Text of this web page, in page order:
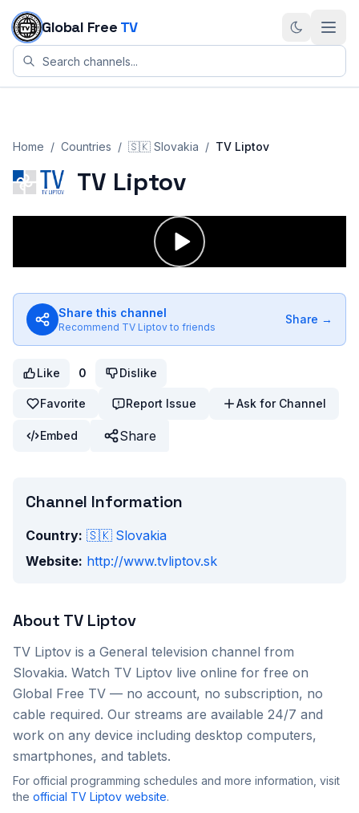
Skip to content
Global Free TV
Home / Countries / 🇸🇰 Slovakia / TV Liptov
TV Liptov
Share this channel
Recommend TV Liptov to friends
Share →
Like 0 Dislike
Favorite Report Issue Ask for Channel
Embed Share
Channel Information
Country: 🇸🇰 Slovakia
Website: http://www.tvliptov.sk
About TV Liptov
TV Liptov is a General television channel from
Slovakia. Watch TV Liptov live online for free on
Global Free TV — no account, no subscription, no
cable required. Our streams are available 24/7 and
work on any device including desktop computers,
smartphones, and tablets.
For official programming schedules and more information, visit
the official TV Liptov website.